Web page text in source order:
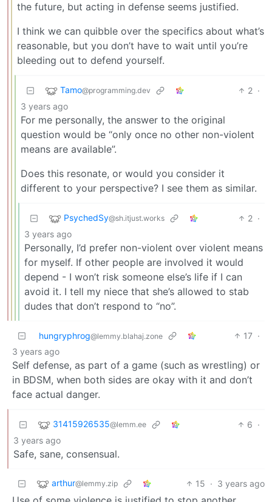
the future, but acting in defense seems justified.
I think we can quibble over the specifics about what’s
reasonable, but you don’t have to wait until you’re
bleeding out to defend yourself.
Tamo@programming.dev 2 ·
3 years ago
For me personally, the answer to the original
question would be “only once no other non-violent
means are available”.
Does this resonate, or would you consider it
different to your perspective? I see them as similar.
PsychedSy@sh.itjust.works 2 ·
3 years ago
Personally, I’d prefer non-violent over violent means
for myself. If other people are involved it would
depend - I won’t risk someone else’s life if I can
avoid it. I tell my niece that she’s allowed to stab
dudes that don’t respond to “no”.
hungryphrog@lemmy.blahaj.zone 17 ·
3 years ago
Self defense, as part of a game (such as wrestling) or
in BDSM, when both sides are okay with it and don’t
face actual danger.
31415926535@lemm.ee 6 ·
3 years ago
Safe, sane, consensual.
arthur@lemmy.zip 15 · 3 years ago